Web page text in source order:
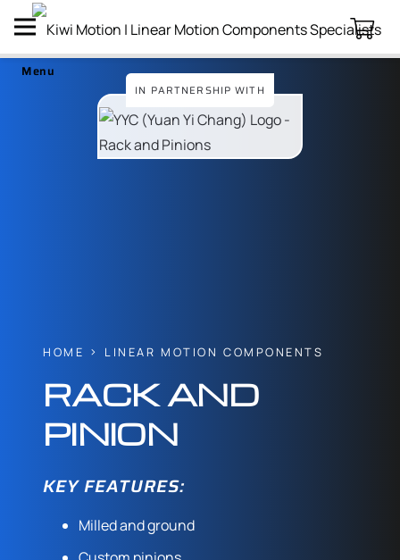
Menu
HOME LINEAR MOTION COMPONENTS
RACK AND
PINION
KEY FEATURES:
Milled and ground
IN PARTNERSHIP WITH